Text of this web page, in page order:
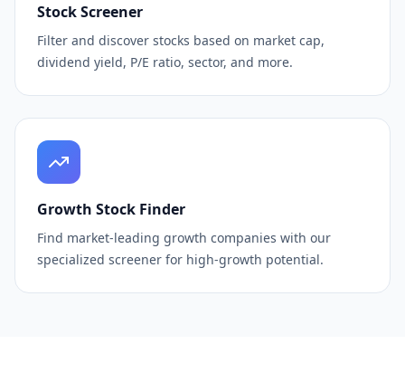
Stock Screener
Filter and discover stocks based on market cap,
dividend yield, P/E ratio, sector, and more.
Growth Stock Finder
Find market-leading growth companies with our
specialized screener for high-growth potential.